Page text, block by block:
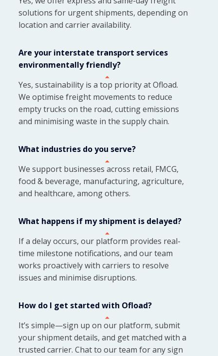
solutions for urgent shipments, depending on
location and carrier availability.
Are your interstate transport services
environmentally friendly?
Yes, sustainability is a top priority at Ofload.
We optimise freight movements to reduce
empty trucks on the road, cutting emissions
and minimising waste in the supply chain.
What industries do you serve?
We support businesses across retail, FMCG,
food & beverage, manufacturing, agriculture,
and healthcare, among others.
What happens if my shipment is delayed?
If a delay occurs, our platform provides real-
time milestone notifications, and our team
works proactively with carriers to resolve
issues and minimise disruptions.
How do I get started with Ofload?
It’s simple—sign up on our platform, submit
your shipment details, and get matched with a
trusted carrier. Chat to our team for any sign